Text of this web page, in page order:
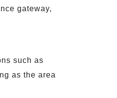
gateway,
such as
as the area